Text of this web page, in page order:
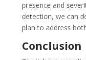
presence and
detection, we can
plan to address
Conclusion